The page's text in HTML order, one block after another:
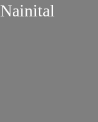
Nainital